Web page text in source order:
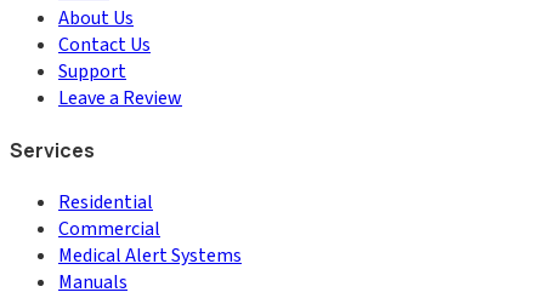
About Us
Contact Us
Support
Leave a Review
Services
Residential
Commercial
Medical Alert Systems
Manuals